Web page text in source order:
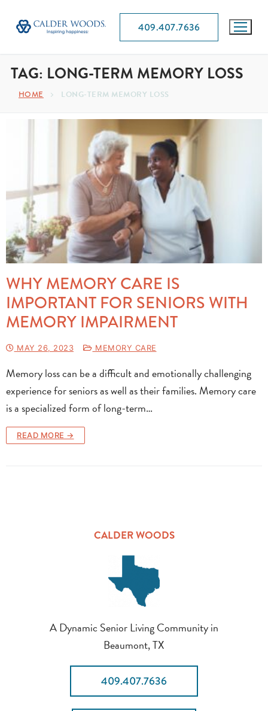
409.407.7636
TAG: LONG-TERM MEMORY LOSS
HOME LONG-TERM MEMORY LOSS
WHY MEMORY CARE IS
IMPORTANT FOR SENIORS WITH
MEMORY IMPAIRMENT
MAY 26, 2023 MEMORY CARE
Memory loss can be a difficult and emotionally challenging
experience for seniors as well as their families. Memory care
is a specialized form of long-term…
READ MORE →
CALDER WOODS
A Dynamic Senior Living Community in
Beaumont, TX
409.407.7636